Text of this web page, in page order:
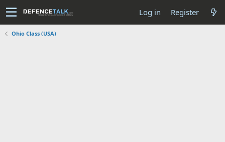
Log in Register
Ohio Class (USA)